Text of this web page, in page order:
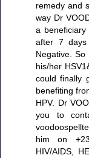
remedy and
way Dr
a
after 7
Negative.
his/her
could finally
benefiting
HPV. Dr
you to
him on
HIV/AIDS,